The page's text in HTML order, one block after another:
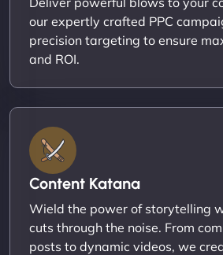
our expertly crafted PPC
precision targeting to ensure
and ROI.
Content Katana
Wield the power of storytelling
cuts through the noise. From
posts to dynamic videos, we